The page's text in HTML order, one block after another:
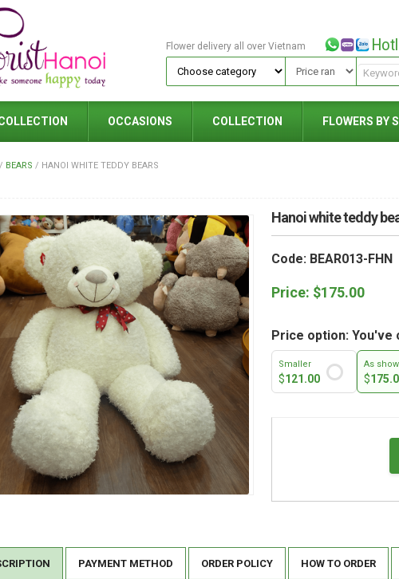
Flower delivery all over Vietnam
OCCASIONS COLLECTION FLOWERS BY
/ BEARS / HANOI WHITE TEDDY BEARS
Hanoi white teddy
Code: BEAR013-FHN
Price: $175.00
Price option: You've
Smaller
$121.00
As
$
PAYMENT METHOD ORDER POLICY HOW TO ORDER